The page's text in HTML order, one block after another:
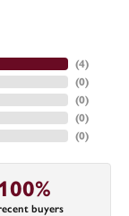
(4)
(0)
(0)
(0)
(0)
buyers